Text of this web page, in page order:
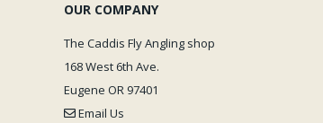
OUR COMPANY
The Caddis Fly Angling shop
168 West 6th Ave.
Eugene OR 97401
Email Us